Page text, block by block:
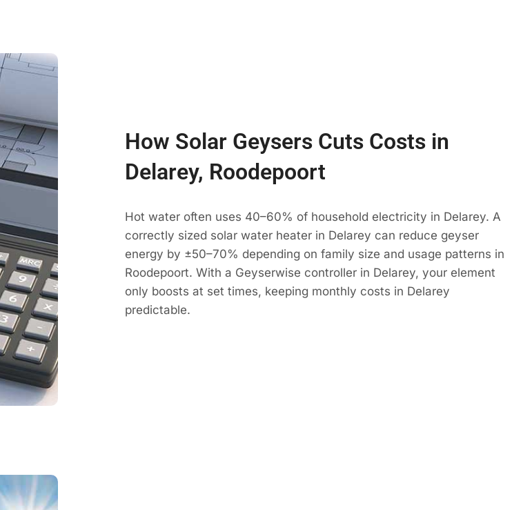
How Solar Geysers Cuts Costs in
Delarey, Roodepoort
Hot water often uses 40–60% of household electricity in Delarey. A
correctly sized solar water heater in Delarey can reduce geyser
energy by ±50–70% depending on family size and usage patterns in
Roodepoort. With a Geyserwise controller in Delarey, your element
only boosts at set times, keeping monthly costs in Delarey
predictable.